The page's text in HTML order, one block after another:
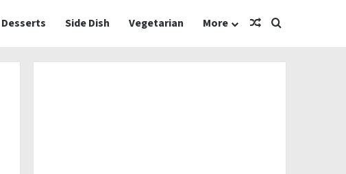
Desserts Side Dish Vegetarian More Random Article
Search for